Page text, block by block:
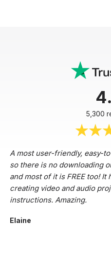
5,300
A most user-friendly, easy-
so there is no downloading
and most of it is FREE too!
creating video and audio
instructions. Amazing.
Elaine